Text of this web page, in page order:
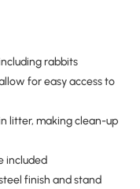
rabbits
for easy access to
litter, making clean-up
included
finish and stand